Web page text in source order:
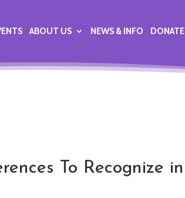
ABOUT US NEWS & INFO DONATE
To Recognize in